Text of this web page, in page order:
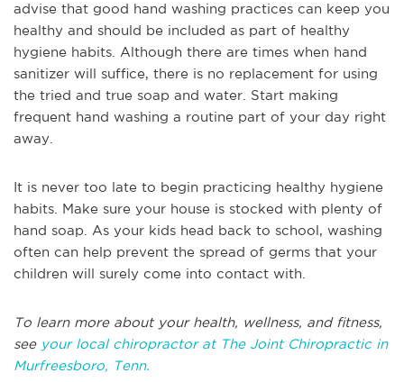
advise that good hand washing practices can keep you
healthy and should be included as part of healthy
hygiene habits. Although there are times when hand
sanitizer will suffice, there is no replacement for using
the tried and true soap and water. Start making
frequent hand washing a routine part of your day right
away.
It is never too late to begin practicing healthy hygiene
habits. Make sure your house is stocked with plenty of
hand soap. As your kids head back to school, washing
often can help prevent the spread of germs that your
children will surely come into contact with.
To learn more about your health, wellness, and fitness,
see your local chiropractor at The Joint Chiropractic in
Murfreesboro, Tenn.